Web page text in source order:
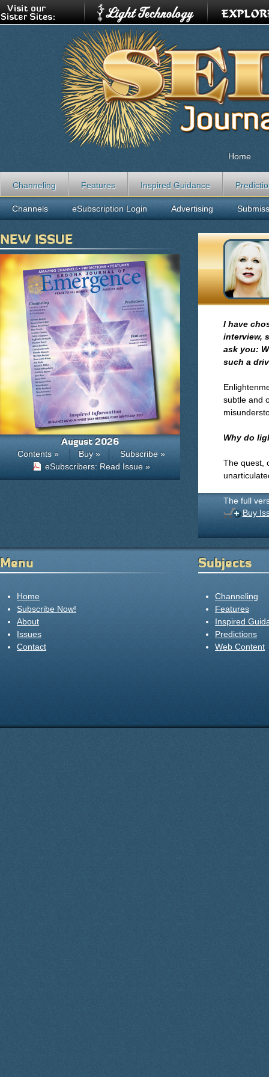
I have
interview,
ask you:
such a
subtle and
Why do
The quest,
The full
Buy
Home
Channeling Features Inspired Guidance
Channels eSubscription Login Advertising
NEW ISSUE
August 2026
Contents » Buy »
Subscribe »
eSubscribers: Read Issue »
Menu
Home
Subscribe Now!
About
Issues
Contact
Subjects
Channeling
Features
Inspired
Predictions
Web Content